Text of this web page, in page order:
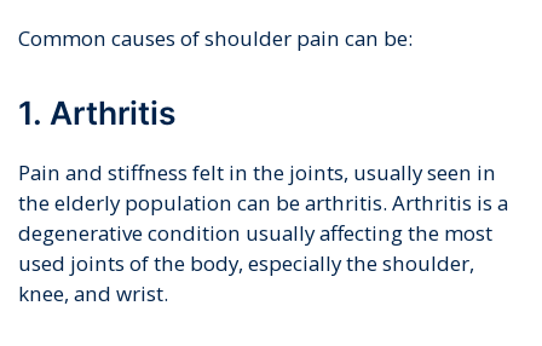
Common causes of shoulder pain can be:
1. Arthritis
Pain and stiffness felt in the joints, usually seen in
the elderly population can be arthritis. Arthritis is a
degenerative condition usually affecting the most
used joints of the body, especially the shoulder,
knee, and wrist.